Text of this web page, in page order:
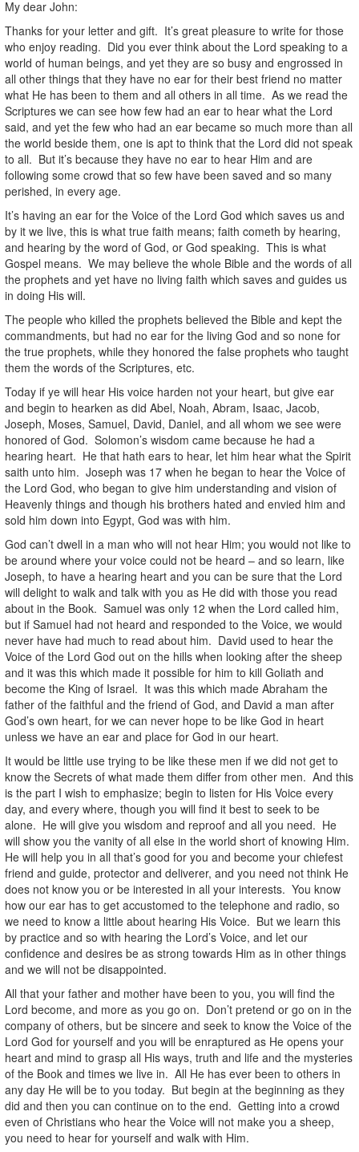
My dear John:
Thanks for your letter and gift. It’s great pleasure to write for those
who enjoy reading. Did you ever think about the Lord speaking to a
world of human beings, and yet they are so busy and engrossed in
all other things that they have no ear for their best friend no matter
what He has been to them and all others in all time. As we read the
Scriptures we can see how few had an ear to hear what the Lord
said, and yet the few who had an ear became so much more than all
the world beside them, one is apt to think that the Lord did not speak
to all. But it’s because they have no ear to hear Him and are
following some crowd that so few have been saved and so many
perished, in every age.
It’s having an ear for the Voice of the Lord God which saves us and
by it we live, this is what true faith means; faith cometh by hearing,
and hearing by the word of God, or God speaking. This is what
Gospel means. We may believe the whole Bible and the words of all
the prophets and yet have no living faith which saves and guides us
in doing His will.
The people who killed the prophets believed the Bible and kept the
commandments, but had no ear for the living God and so none for
the true prophets, while they honored the false prophets who taught
them the words of the Scriptures, etc.
Today if ye will hear His voice harden not your heart, but give ear
and begin to hearken as did Abel, Noah, Abram, Isaac, Jacob,
Joseph, Moses, Samuel, David, Daniel, and all whom we see were
honored of God. Solomon’s wisdom came because he had a
hearing heart. He that hath ears to hear, let him hear what the Spirit
saith unto him. Joseph was 17 when he began to hear the Voice of
the Lord God, who began to give him understanding and vision of
Heavenly things and though his brothers hated and envied him and
sold him down into Egypt, God was with him.
God can’t dwell in a man who will not hear Him; you would not like to
be around where your voice could not be heard – and so learn, like
Joseph, to have a hearing heart and you can be sure that the Lord
will delight to walk and talk with you as He did with those you read
about in the Book. Samuel was only 12 when the Lord called him,
but if Samuel had not heard and responded to the Voice, we would
never have had much to read about him. David used to hear the
Voice of the Lord God out on the hills when looking after the sheep
and it was this which made it possible for him to kill Goliath and
become the King of Israel. It was this which made Abraham the
father of the faithful and the friend of God, and David a man after
God’s own heart, for we can never hope to be like God in heart
unless we have an ear and place for God in our heart.
It would be little use trying to be like these men if we did not get to
know the Secrets of what made them differ from other men. And this
is the part I wish to emphasize; begin to listen for His Voice every
day, and every where, though you will find it best to seek to be
alone. He will give you wisdom and reproof and all you need. He
will show you the vanity of all else in the world short of knowing Him.
He will help you in all that’s good for you and become your chiefest
friend and guide, protector and deliverer, and you need not think He
does not know you or be interested in all your interests. You know
how our ear has to get accustomed to the telephone and radio, so
we need to know a little about hearing His Voice. But we learn this
by practice and so with hearing the Lord’s Voice, and let our
confidence and desires be as strong towards Him as in other things
and we will not be disappointed.
All that your father and mother have been to you, you will find the
Lord become, and more as you go on. Don’t pretend or go on in the
company of others, but be sincere and seek to know the Voice of the
Lord God for yourself and you will be enraptured as He opens your
heart and mind to grasp all His ways, truth and life and the mysteries
of the Book and times we live in. All He has ever been to others in
any day He will be to you today. But begin at the beginning as they
did and then you can continue on to the end. Getting into a crowd
even of Christians who hear the Voice will not make you a sheep,
you need to hear for yourself and walk with Him.